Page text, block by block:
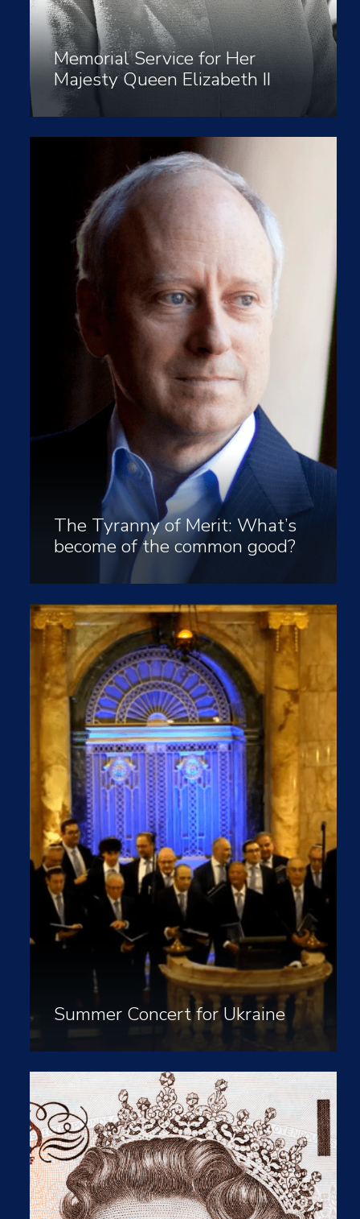
Memorial Service for Her
Majesty Queen Elizabeth II
The Tyranny of Merit: What’s
become of the common good?
Summer Concert for Ukraine